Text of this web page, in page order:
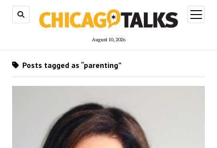
August 10, 2026
open
menu
Posts tagged as “parenting”